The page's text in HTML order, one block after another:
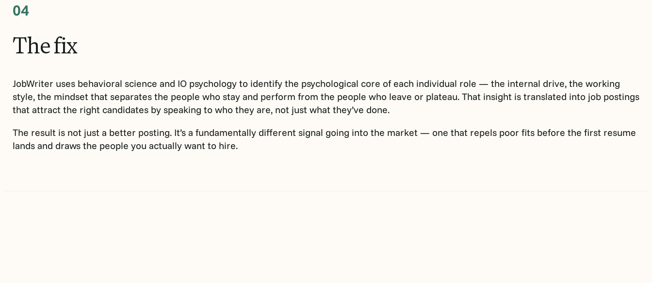
04
Thefix
JobWriter uses behavioral science and IO psychology to identify the psychological core of each individual role — the internal drive, the working
style, the mindset that separates the people who stay and perform from the people who leave or plateau. That insight is translated into job postings
that attract the right candidates by speaking to who they are, not just what they’ve done.
The result is not just a better posting. It’s a fundamentally different signal going into the market — one that repels poor fits before the first resume
lands and draws the people you actually want to hire.